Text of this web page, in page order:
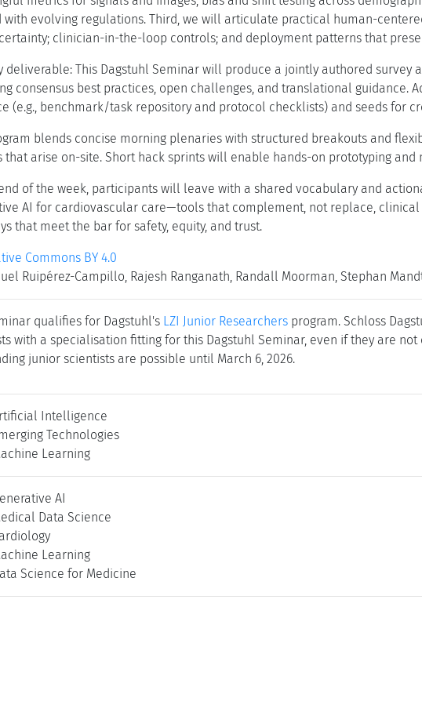
with evolving regulations. Third, we will articulate practical human-
clinician-in-the-loop controls; and deployment patterns that
deliverable: This Dagstuhl Seminar will produce a jointly authored survey
consensus best practices, open challenges, and translational guidance.
(e.g., benchmark/task repository and protocol checklists) and seeds for
blends concise morning plenaries with structured breakouts and
that arise on-site. Short hack sprints will enable hands-on prototyping and
of the week, participants will leave with a shared vocabulary and
AI for cardiovascular care—tools that complement, not replace,
that meet the bar for safety, equity, and trust.
Commons BY 4.0
Ruipérez-Campillo, Rajesh Ranganath, Randall Moorman, Stephan
qualifies for Dagstuhl's LZI Junior Researchers program. Schloss
with a specialisation fitting for this Dagstuhl Seminar, even if they are
junior scientists are possible until March 6, 2026.
Intelligence
Technologies
Learning
AI
Data Science
Learning
Science for Medicine